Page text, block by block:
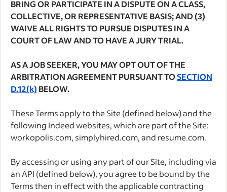
BRING OR PARTICIPATE IN A DISPUTE ON A CLASS,
COLLECTIVE, OR REPRESENTATIVE BASIS; AND (3)
WAIVE ALL RIGHTS TO PURSUE DISPUTES IN A
COURT OF LAW AND TO HAVE A JURY TRIAL.
AS A JOB SEEKER, YOU MAY OPT OUT OF THE
ARBITRATION AGREEMENT PURSUANT TOSECTION
D.12(k) BELOW.
These Terms apply to the Site (defined below) and the
following Indeed websites, which are part of the Site:
workopolis.com, simplyhired.com, and resume.com.
By accessing or using any part of our Site, including via
an API (defined below), you agree to be bound by the
Terms then in effect with the applicable contracting